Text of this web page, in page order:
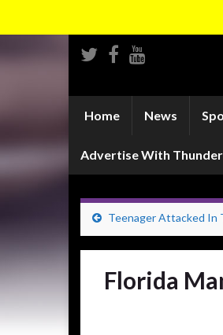
Home News
Advertise With Thunder
Teenager Attacked In
Florida